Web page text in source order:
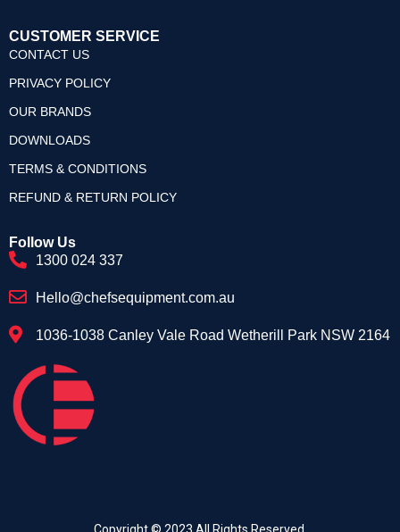
CUSTOMER SERVICE
CONTACT US
PRIVACY POLICY
OUR BRANDS
DOWNLOADS
TERMS & CONDITIONS
REFUND & RETURN POLICY
Follow Us
1300 024 337
Hello@chefsequipment.com.au
1036-1038 Canley Vale Road Wetherill Park NSW 2164